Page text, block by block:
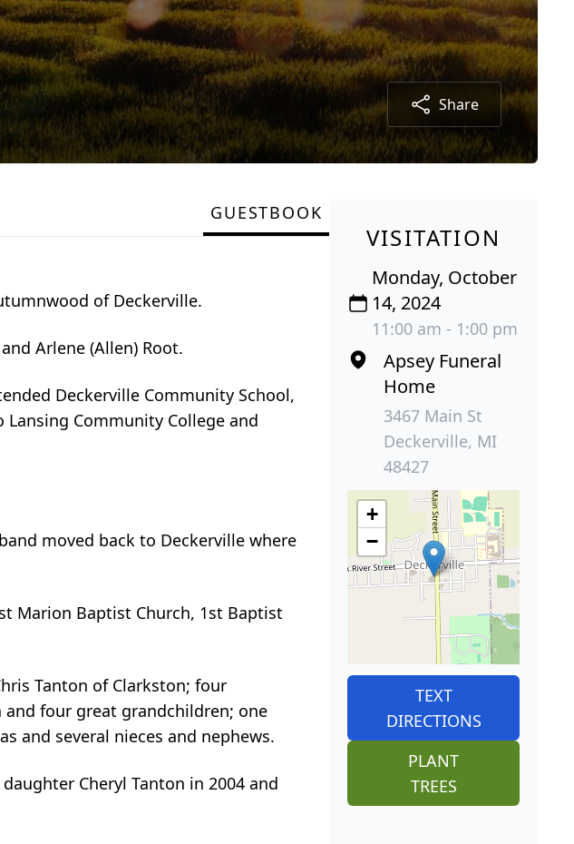
Share
GUESTBOOK
of Deckerville.
Arlene (Allen) Root.
Deckerville Community School,
Community College and
moved back to Deckerville where
Marion Baptist Church, 1st Baptist
Tanton of Clarkston; four
and four great grandchildren; one
and several nieces and nephews.
Cheryl Tanton in 2004 and
VISITATION
Monday, October
14, 2024
11:00 am - 1:00 pm
Apsey Funeral
Home
3467 Main St
Deckerville, MI
48427
+
−
TEXT
DIRECTIONS
PLANT
TREES